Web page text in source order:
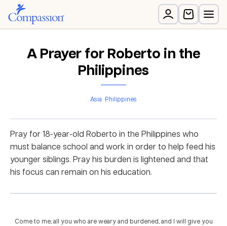
A Prayer for Roberto in the
Philippines
Asia Philippines
Pray for 18-year-old Roberto in the Philippines who
must balance school and work in order to help feed his
younger siblings. Pray his burden is lightened and that
his focus can remain on his education.
Come to me, all you who are weary and burdened, and I will give you